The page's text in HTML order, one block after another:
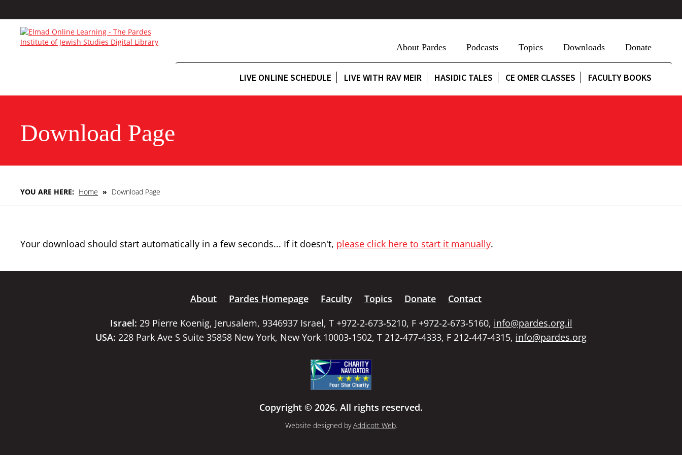
About Pardes Podcasts Topics Downloads Donate
LIVE ONLINE SCHEDULE LIVE WITH RAV MEIR HASIDIC TALES CE OMER CLASSES FACULTY BOOKS
Download Page
YOU ARE HERE: Home » Download Page
Your download should start automatically in a few seconds... If it doesn't, please click here to start it manually.
About Pardes Homepage Faculty Topics Donate
Contact
Israel: 29 Pierre Koenig, Jerusalem, 9346937 Israel, T +972-2-673-5210, F +972-2-673-5160, info@pardes.org.il
USA: 228 Park Ave S Suite 35858 New York, New York 10003-1502, T 212-477-4333, F 212-447-4315, info@pardes.org
Copyright © 2026. All rights reserved.
Website designed byAddicott Web.